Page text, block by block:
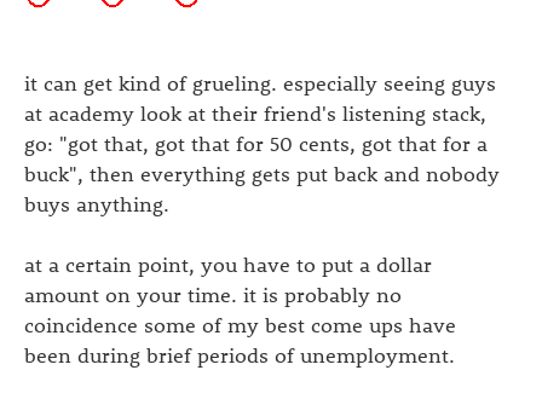
it can get kind of grueling. especially seeing guys
at academy look at their friend's listening stack,
go: "got that, got that for 50 cents, got that for a
buck", then everything gets put back and nobody
buys anything.
at a certain point, you have to put a dollar
amount on your time. it is probably no
coincidence some of my best come ups have
been during brief periods of unemployment.